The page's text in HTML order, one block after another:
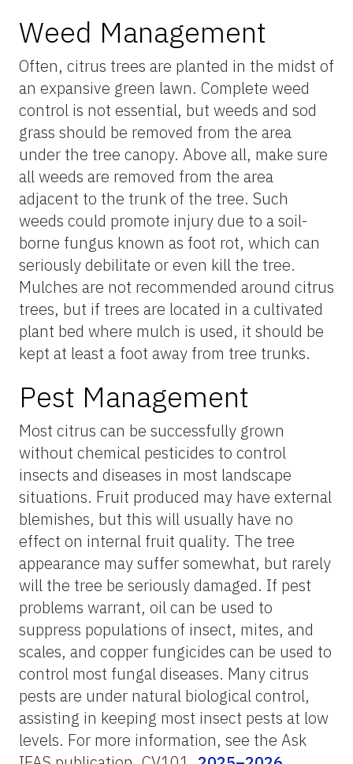
Weed Management
Often, citrus trees are planted in the midst of
an expansive green lawn. Complete weed
control is not essential, but weeds and sod
grass should be removed from the area
under the tree canopy. Above all, make sure
all weeds are removed from the area
adjacent to the trunk of the tree. Such
weeds could promote injury due to a soil-
borne fungus known as foot rot, which can
seriously debilitate or even kill the tree.
Mulches are not recommended around citrus
trees, but if trees are located in a cultivated
plant bed where mulch is used, it should be
kept at least a foot away from tree trunks.
Pest Management
Most citrus can be successfully grown
without chemical pesticides to control
insects and diseases in most landscape
situations. Fruit produced may have external
blemishes, but this will usually have no
effect on internal fruit quality. The tree
appearance may suffer somewhat, but rarely
will the tree be seriously damaged. If pest
problems warrant, oil can be used to
suppress populations of insect, mites, and
scales, and copper fungicides can be used to
control most fungal diseases. Many citrus
pests are under natural biological control,
assisting in keeping most insect pests at low
levels. For more information, see the Ask